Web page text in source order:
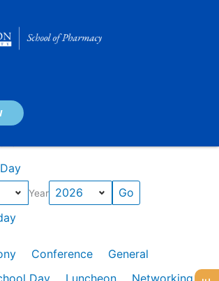
Events
Day
Year
Conference
General